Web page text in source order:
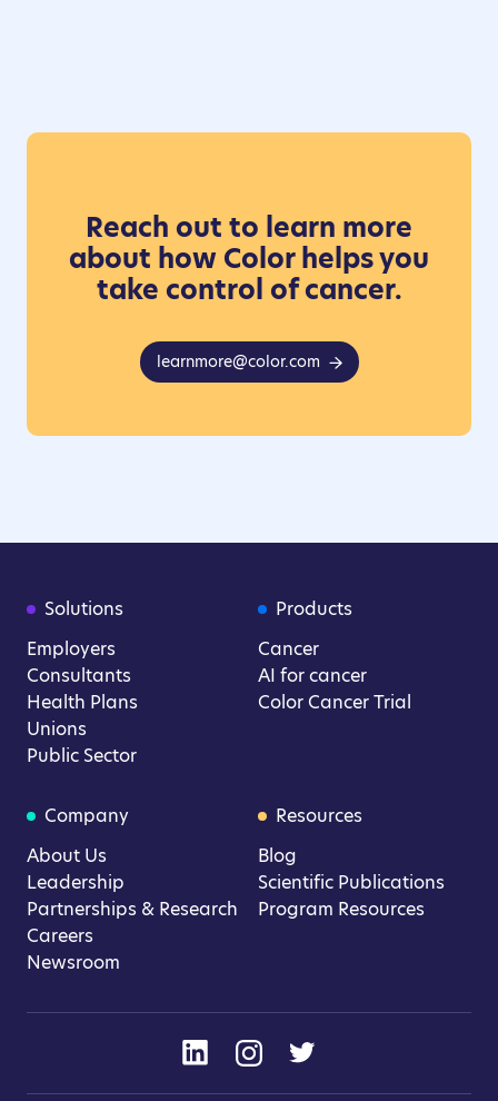
Reach out to learn more
about how Color helps you
take control of cancer.
learnmore@color.com
Solutions
Employers
Consultants
Health Plans
Unions
Public Sector
Products
Cancer
AI for cancer
Color Cancer Trial
Company
About Us
Leadership
Partnerships & Research
Careers
Newsroom
Resources
Blog
Scientific Publications
Program Resources